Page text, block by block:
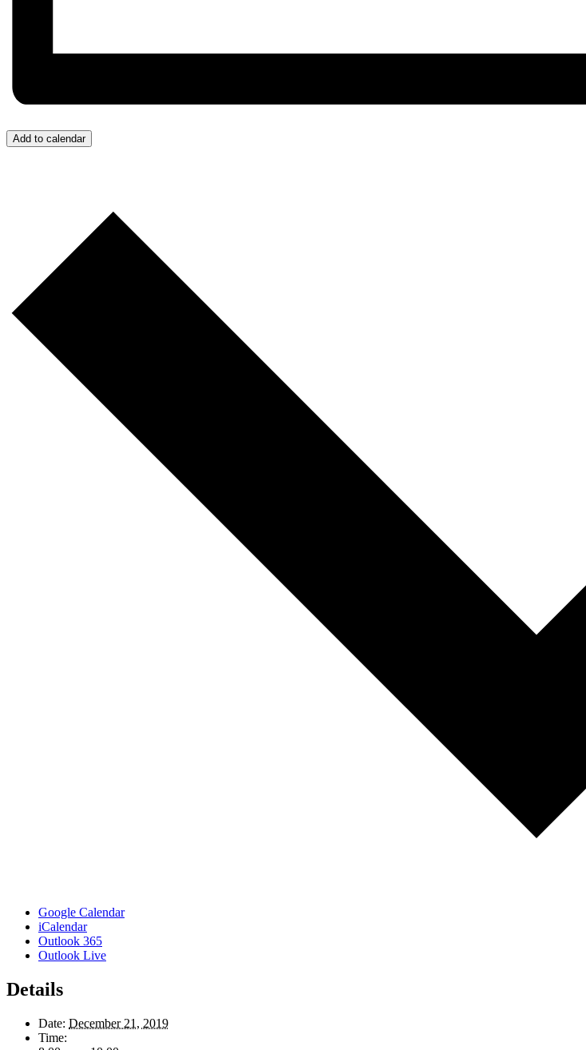
Add to calendar
Google Calendar
iCalendar
Outlook 365
Outlook Live
Details
Date: December 21, 2019
Time: